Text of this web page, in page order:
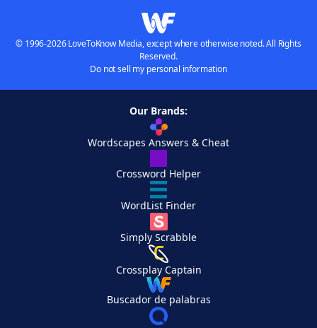
© 1996-2026 LoveToKnow Media, except where otherwise noted. All Rights
Reserved.
Do not sell my personal information
Our Brands:
Wordscapes Answers & Cheat
Crossword Helper
WordList Finder
Simply Scrabble
Crossplay Captain
Buscador de palabras